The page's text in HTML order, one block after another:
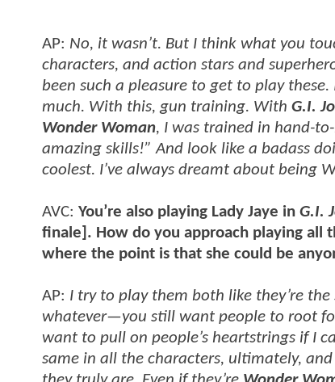
AP: No, it wasn’t. But I think what you
characters, and action stars and
been such a pleasure to get to play
much. With this, gun training. With G.I.
Wonder Woman, I was trained in hand-
amazing skills!” And look like a badass
coolest. I’ve always dreamt about being
AVC: You’re also playing Lady Jaye in G.I.
finale]. How do you approach playing all
where the point is that she could be
AP: I try to play them both like they’re
whatever—you still want people to root
want to pull on people’s heartstrings if I
same in all the characters, ultimately,